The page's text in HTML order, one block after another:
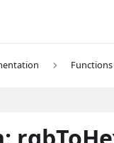
Functions